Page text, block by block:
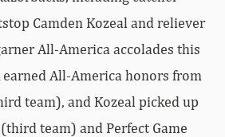
Camden Kozeal and reliever
All-America accolades this
All-America honors from
team), and Kozeal picked up
team) and Perfect Game